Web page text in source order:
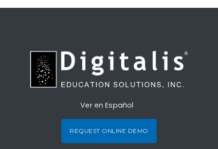
Ver en Español
REQUEST ONLINE DEMO